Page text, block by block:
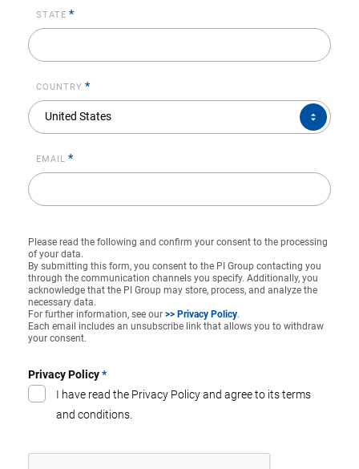
STATE *
COUNTRY *
United States
COUNTRY*
EMAIL *
Please read the following and confirm your consent to the processing
of your data.
By submitting this form, you consent to the PI Group contacting you
through the communication channels you specify. Additionally, you
acknowledge that the PI Group may store, process, and analyze the
necessary data.
For further information, see our >> Privacy Policy.
Each email includes an unsubscribe link that allows you to withdraw
your consent.
Privacy Policy*
I have read the Privacy Policy and agree to its terms
and conditions.